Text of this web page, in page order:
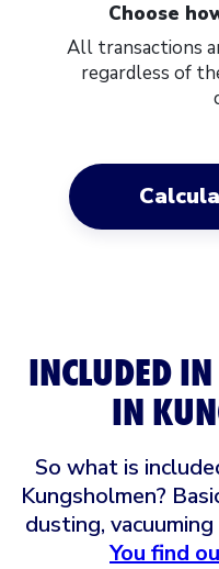
Choose
All transactions
regardless of
INCLUDED
IN
So what is
Kungsholmen?
dusting,
You find